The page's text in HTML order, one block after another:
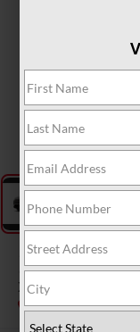
2026
XLE Premium
In Transit